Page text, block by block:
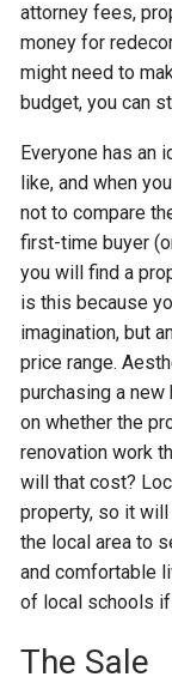
attorney fees,
money for
might need to
budget, you can
Everyone has an
like, and when
not to compare
first-time buyer
you will find a
is this because
imagination, but
price range.
purchasing a
on whether the
renovation work
will that cost?
property, so it
the local area to
and comfortable
of local schools if
The Sale